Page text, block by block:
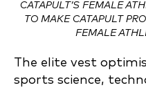
CATAPULT’S FEMALE
TO MAKE CATAPULT
FEMALE
The elite vest
sports science,